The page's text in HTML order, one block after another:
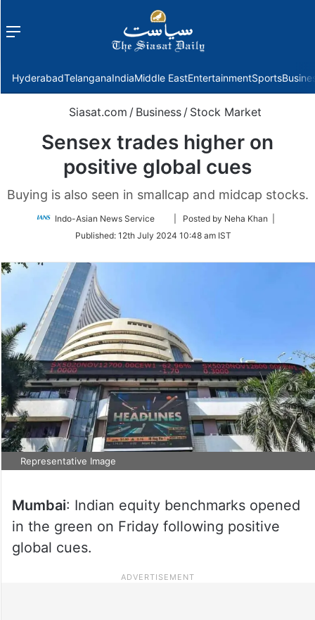
Menu
HyderabadTelanganaIndiaMiddle EastEntertainmentSports
Siasat.com / Business / Stock Market
Sensex trades higher on
positive global cues
Buying is also seen in smallcap and midcap stocks.
Indo-Asian News Service
Follow
Twitter
| Posted by Neha Khan |
Published: 12th July 2024 10:48 am IST
Representative Image
Mumbai: Indian equity benchmarks opened
in the green on Friday following positive
global cues.